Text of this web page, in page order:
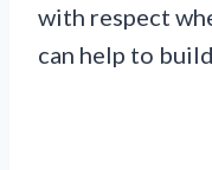
with respect
can help to